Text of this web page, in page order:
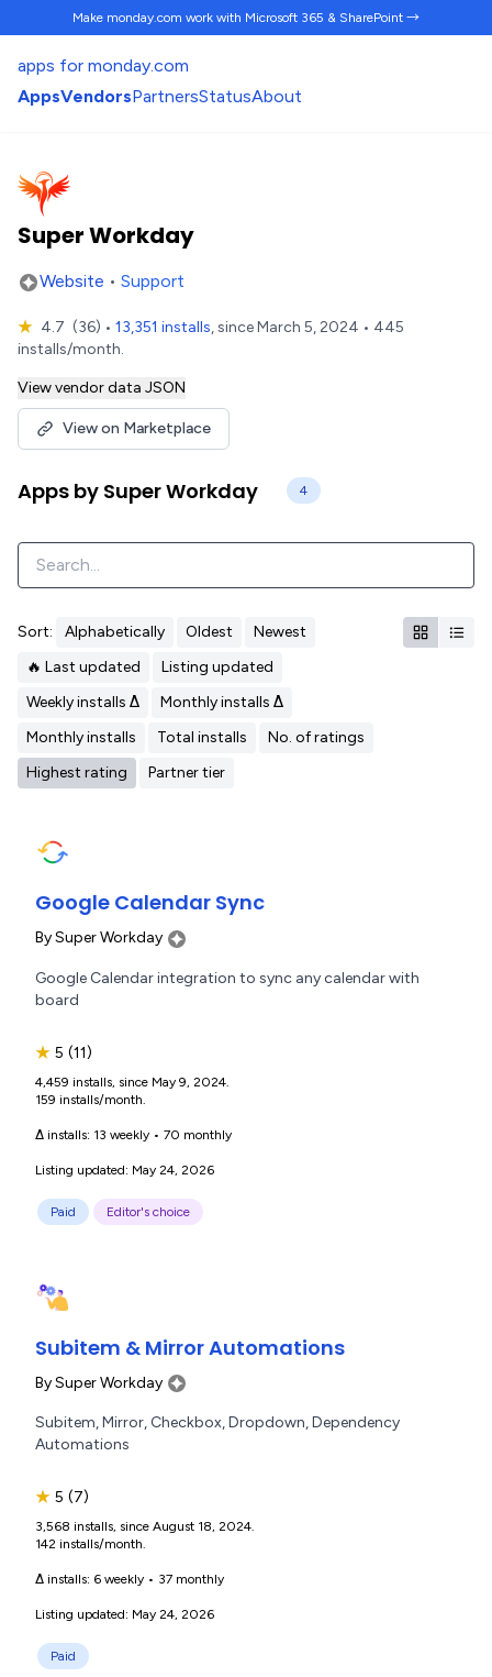
Make monday.com work with Microsoft 365 & SharePoint →
apps for monday.com
AppsVendorsPartnersStatusAbout
Super Workday
Website • Support
★ 4.7 (36) • 13,351 installs, since March 5, 2024 • 445
installs/month.
View vendor data JSON
View on Marketplace
Apps by Super Workday 4
Sort: Alphabetically Oldest
Newest
🔥 Last updated
Listing updated
Weekly installs Δ
Monthly installs Δ
Monthly installs
Total installs
No. of ratings
Highest rating
Partner tier
Google Calendar Sync
BySuper Workday
Google Calendar integration to sync any calendar with
board
★ 5 (11)
4,459 installs, since May 9, 2024.
159 installs/month.
Δ installs: 13 weekly • 70 monthly
Listing updated: May 24, 2026
Paid Editor's choice
Subitem & Mirror Automations
BySuper Workday
Subitem, Mirror, Checkbox, Dropdown, Dependency
Automations
★ 5 (7)
3,568 installs, since August 18, 2024.
142 installs/month.
Δ installs: 6 weekly • 37 monthly
Listing updated: May 24, 2026
Paid